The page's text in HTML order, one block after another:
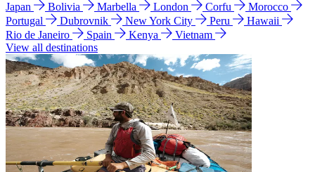
Japan
Bolivia Marbella London Corfu
Morocco
Portugal
Dubrovnik New York City Peru
Hawaii
Rio de Janeiro
Spain Kenya
Vietnam
View all destinations